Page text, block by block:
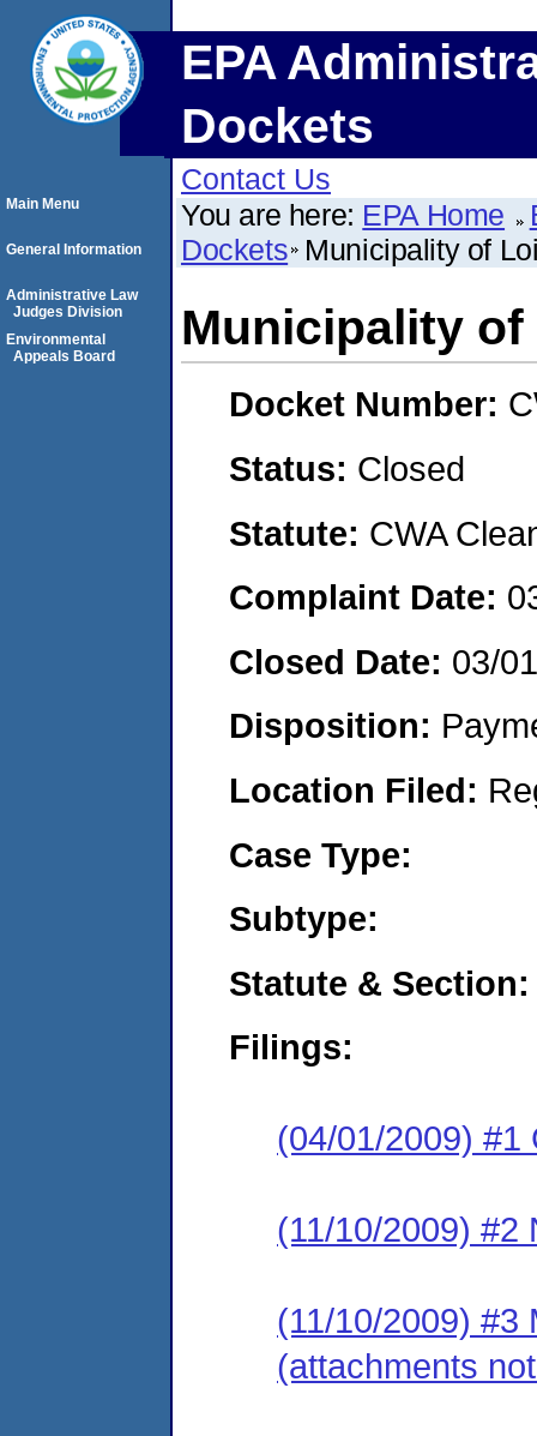
EPA
Dockets
Contact Us
You are here: EPA Home
Dockets Municipality of
Municipality of
Docket Number:
Status: Closed
Statute: CWA
Complaint Date:
Closed Date: 03/
Disposition:
Location Filed:
Case Type:
Subtype:
Statute & Section:
Filings:
(04/01/2009) #1
(11/10/2009) #2
(11/10/2009) #3
(attachments
Main Menu
General Information
Administrative Law
Judges Division
Environmental
Appeals Board